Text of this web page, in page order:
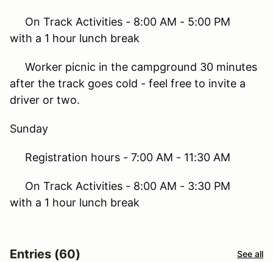
On Track Activities - 8:00 AM - 5:00 PM
with a 1 hour lunch break
Worker picnic in the campground 30 minutes
after the track goes cold - feel free to invite a
driver or two.
Sunday
Registration hours - 7:00 AM - 11:30 AM
On Track Activities - 8:00 AM - 3:30 PM
with a 1 hour lunch break
Entries (60) See all